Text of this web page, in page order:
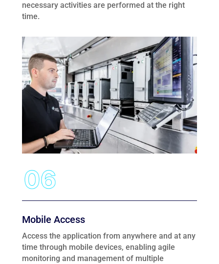
necessary activities are performed at the right
time.
Mobile Access
Access the application from anywhere and at any
time through mobile devices, enabling agile
monitoring and management of multiple